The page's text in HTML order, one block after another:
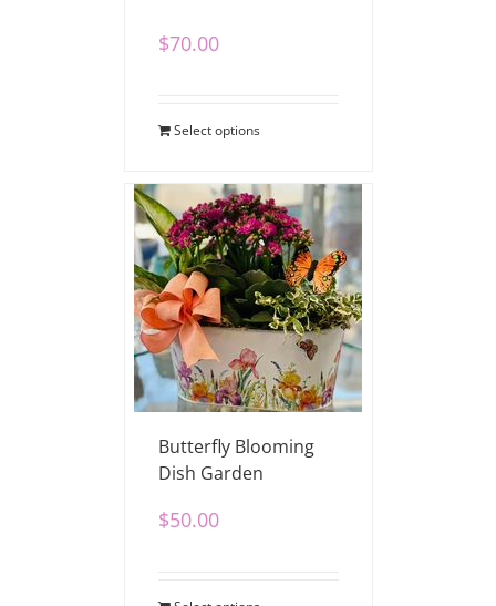
$70.00
Select options
Butterfly Blooming
Dish Garden
$50.00